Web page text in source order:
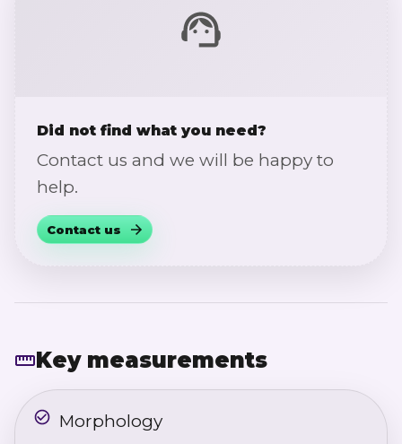
Did not find what you need?
Contact us and we will be happy to
help.
Contact us
Key measurements
Morphology